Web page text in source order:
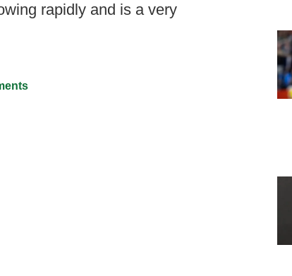
rapidly and is a very